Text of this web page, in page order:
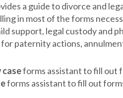
a guide to divorce and
in most of the forms
support, legal custody and
paternity actions,
caseforms assistant to fill out
forms assistant to fill out